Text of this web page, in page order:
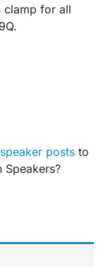
clamp for all
posts to
Speakers?